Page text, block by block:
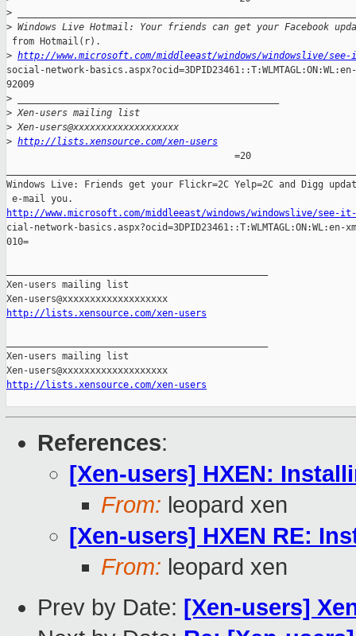
>
> Windows Live Hotmail: Your friends can get your Facebook
from Hotmail(r).
> http://www.microsoft.com/middleeast/windows/windowslive/
social-network-
92009
>
> Xen-users mailing list
> Xen-users@xxxxxxxxxxxxxxxxxxx
> http://lists.xensource.com/xen-users
                                         =20
Windows Live: Friends get your Flickr=2C Yelp=2C and Digg
http://www.microsoft.com/middleeast/windows/windowslive/see-
cial-network-basics.aspx?ocid=3DPID23461::T:WLMTAGL:ON:WL:en-
010=
Xen-users mailing list
http://lists.xensource.com/xen-users
Xen-users mailing list
http://lists.xensource.com/xen-users
References:
[Xen-users] HXEN:
From: leopard xen
[Xen-users] HXEN RE:
From: leopard xen
Prev by Date: [Xen-users]